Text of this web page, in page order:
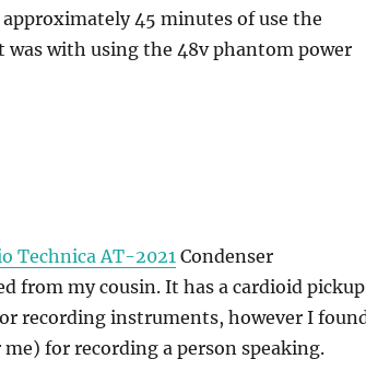
45 minutes of use the
was with using the 48v phantom power
Technica AT-2021 Condenser
from my cousin. It has a cardioid pickup
recording instruments, however I
for recording a person speaking.